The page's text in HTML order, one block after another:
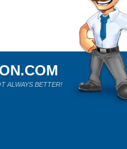
ALWAYS BETTER!